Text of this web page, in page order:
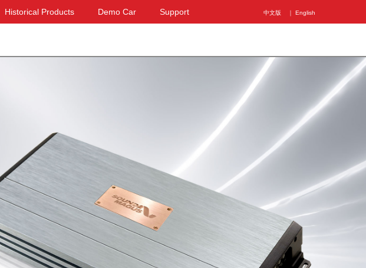
中文版 ｜ English
Historical Products Demo Car Support